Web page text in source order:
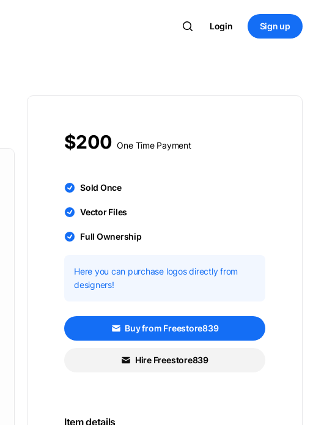
Login Sign up
$200 One Time Payment
Sold Once
Vector Files
Full Ownership
Here you can purchase logos directly from
designers!
Buy from Freestore839
Hire Freestore839
Item details